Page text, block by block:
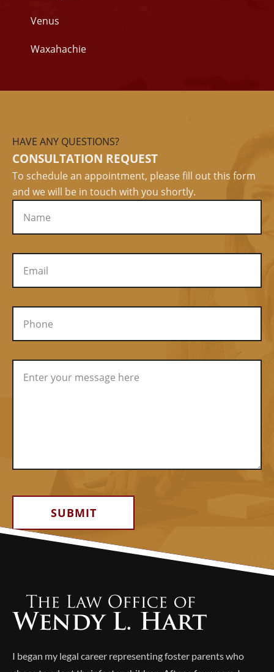
Venus
Waxahachie
HAVE ANY QUESTIONS?
CONSULTATION REQUEST
To schedule an appointment, please fill out this form
and we will be in touch with you shortly.
I began my legal career representing foster parents who